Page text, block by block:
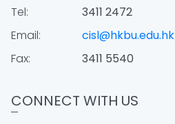
Tel:
3411 2472
Email:
cisl@hkbu.edu.hk
Fax:
3411 5540
CONNECT WITH US